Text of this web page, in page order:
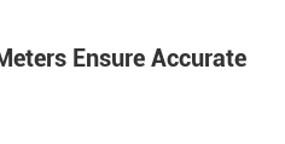
Ensure Accurate